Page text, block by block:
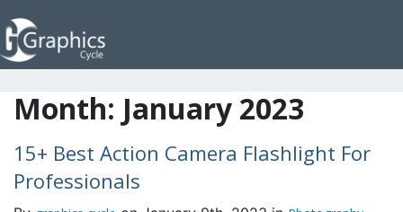
Month: January 2023
15+ Best Action Camera Flashlight For
Professionals